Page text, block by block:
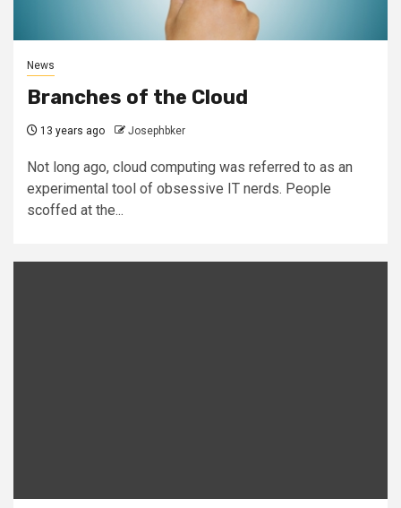
News
Branches of the Cloud
13 years ago Josephbker
Not long ago, cloud computing was referred to as an
experimental tool of obsessive IT nerds. People
scoffed at the...